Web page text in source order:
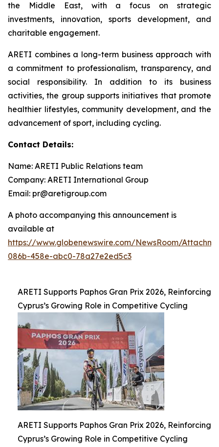
the Middle East, with a focus on strategic
investments, innovation, sports development, and
charitable engagement.
ARETI combines a long-term business approach with
a commitment to professionalism, transparency, and
social responsibility. In addition to its business
activities, the group supports initiatives that promote
healthier lifestyles, community development, and the
advancement of sport, including cycling.
Contact Details:
Name: ARETI Public Relations team
Company: ARETI International Group
Email: pr@aretigroup.com
A photo accompanying this announcement is
available at
https://www.globenewswire.com/NewsRoom/
086b-458e-abc0-78a27e2ed5c3
ARETI Supports Paphos Gran Prix 2026, Reinforcing
Cyprus’s Growing Role in Competitive Cycling
ARETI Supports Paphos Gran Prix 2026, Reinforcing
Cyprus’s Growing Role in Competitive Cycling